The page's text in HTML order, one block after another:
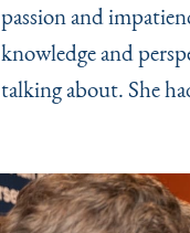
passion and
knowledge and
talking about. She